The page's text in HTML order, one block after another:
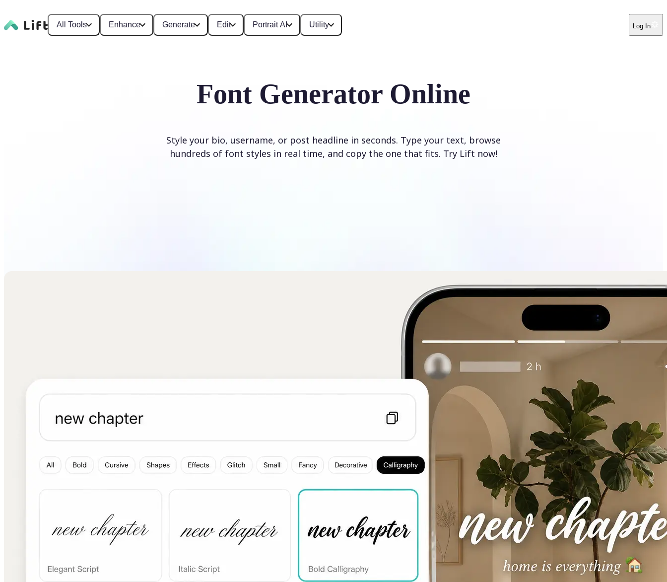
All Tools Enhance Generate Edit Portrait AI Utility Log In
Font Generator Online
Style your bio, username, or post headline in seconds. Type your text, browse
hundreds of font styles in real time, and copy the one that fits. Try Lift now!